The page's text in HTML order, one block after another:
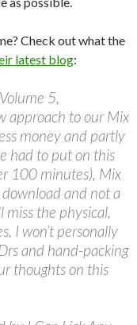
Check out what the
latest blog:
5,
approach to our Mix
money and partly
had to put on this
100 minutes), Mix
download and not a
the physical,
I won’t personally
and hand-packing
thoughts on this